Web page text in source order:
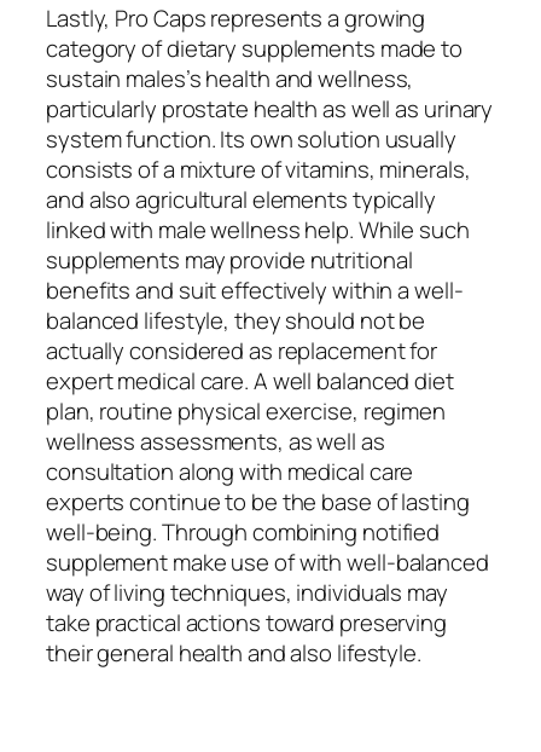
Lastly, Pro Caps represents a growing
category of dietary supplements made to
sustain males’s health and wellness,
particularly prostate health as well as urinary
system function. Its own solution usually
consists of a mixture of vitamins, minerals,
and also agricultural elements typically
linked with male wellness help. While such
supplements may provide nutritional
benefits and suit effectively within a well-
balanced lifestyle, they should not be
actually considered as replacement for
expert medical care. A well balanced diet
plan, routine physical exercise, regimen
wellness assessments, as well as
consultation along with medical care
experts continue to be the base of lasting
well-being. Through combining notified
supplement make use of with well-balanced
way of living techniques, individuals may
take practical actions toward preserving
their general health and also lifestyle.